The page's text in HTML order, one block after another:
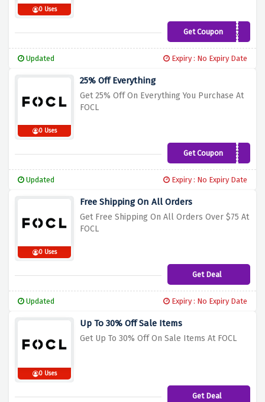
0 Uses
Get Coupon
WELCOME30
Updated Expiry : No Expiry Date
0 Uses
25% Off Everything
Get 25% Off On Everything You Purchase At
FOCL
Get CouponAMFFF25
Updated Expiry : No Expiry Date
0 Uses
Free Shipping On All Orders
Get Free Shipping On All Orders Over $75 At
FOCL
Get Deal
Updated Expiry : No Expiry Date
0 Uses
Up To 30% Off Sale Items
Get Up To 30% Off On Sale Items At FOCL
Get Deal